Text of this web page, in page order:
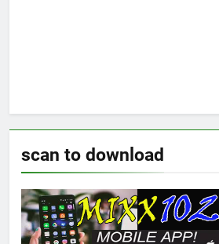
scan to download